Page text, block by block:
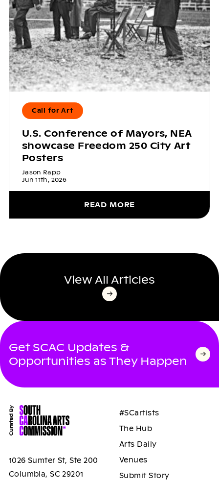
Call for Art
U.S. Conference of Mayors, NEA
showcase Freedom 250 City Art
Posters
Jason Rapp
Jun 11th, 2026
READ MORE
View All Articles
Get SCAC Updates &
Opportunities as They Happen
1026 Sumter St, Ste 200
Columbia, SC 29201
#SCartists
The Hub
Arts Daily
Venues
Submit Story